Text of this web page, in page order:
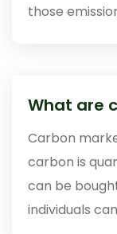
those
What are
Carbon
carbon is
can be
individuals